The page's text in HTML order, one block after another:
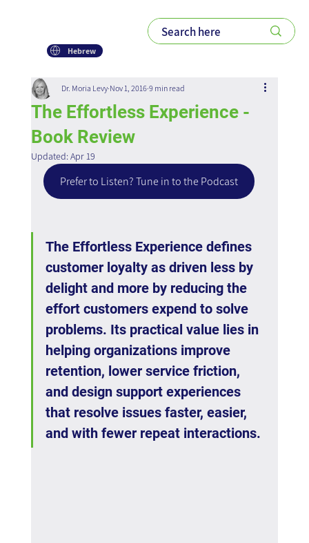
Hebrew
The Effortless Experience -
Book Review
Dr. Moria Levy Nov 1, 2016 9 min read
Updated: Apr 19
Prefer to Listen? Tune in to the Podcast
The Effortless Experience defines
customer loyalty as driven less by
delight and more by reducing the
effort customers expend to solve
problems. Its practical value lies in
helping organizations improve
retention, lower service friction,
and design support experiences
that resolve issues faster, easier,
and with fewer repeat interactions.